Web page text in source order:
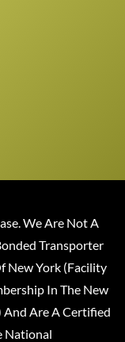
We Are Not A
Transporter
New York (Facility
In The New
And Are A Certified
National